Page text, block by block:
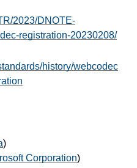
2023/DNOTE-
registration-20230208/
history/webcodec
)
Corporation)